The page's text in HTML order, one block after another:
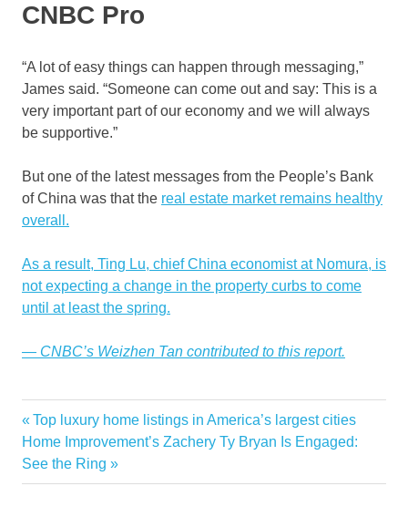
CNBC Pro
“A lot of easy things can happen through messaging,”
James said. “Someone can come out and say: This is a
very important part of our economy and we will always
be supportive.”
But one of the latest messages from the People’s Bank
of China was that the real estate market remains healthy
overall.
As a result, Ting Lu, chief China economist at Nomura, is
not expecting a change in the property curbs to come
until at least the spring.
— CNBC’s Weizhen Tan contributed to this report.
Post
navigation
Previous
Post:
Top luxury home listings in America’s largest cities
Next
Post:
Home Improvement’s Zachery Ty Bryan Is Engaged:
See the Ring